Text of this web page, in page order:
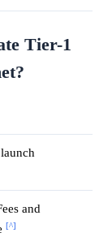
Tier-1
and
[^]